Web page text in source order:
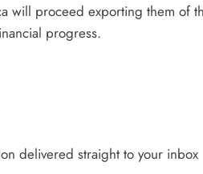
will proceed exporting them of
progress.
delivered straight to your inbox